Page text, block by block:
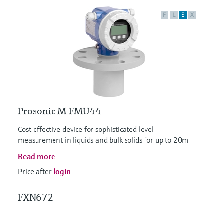
F L E X
Prosonic M FMU44
Cost effective device for sophisticated level
measurement in liquids and bulk solids for up to 20m
Read more
Price after login
FXN672